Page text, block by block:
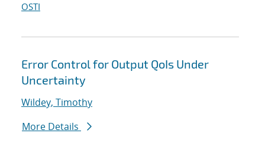
OSTI
Error Control for Output QoIs Under
Uncertainty
Wildey, Timothy
More Details